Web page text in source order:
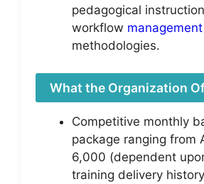
pedagogical
workflow management
methodologies.
What the Organization
Competitive monthly
package ranging from
6,000 (dependent
training delivery